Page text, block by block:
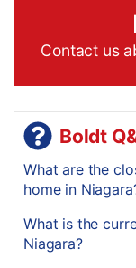
Contact us
Boldt
What are the
home in
What is the
Niagara?